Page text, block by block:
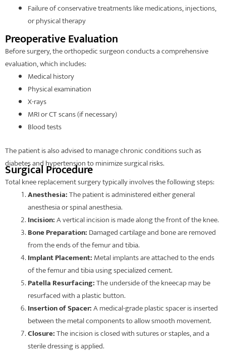
Failure of conservative treatments like medications, injections,
or physical therapy
Preoperative Evaluation
Before surgery, the orthopedic surgeon conducts a comprehensive
evaluation, which includes:
Medical history
Physical examination
X-rays
MRI or CT scans (if necessary)
Blood tests
The patient is also advised to manage chronic conditions such as
diabetes and hypertension to minimize surgical risks.
Surgical Procedure
Total knee replacement surgery typically involves the following steps:
Anesthesia:The patient is administered either general
anesthesia or spinal anesthesia.
Incision:A vertical incision is made along the front of the knee.
Bone Preparation: Damaged cartilage and bone are removed
from the ends of the femur and tibia.
Implant Placement: Metal implants are attached to the ends
of the femur and tibia using specialized cement.
Patella Resurfacing:The underside of the kneecap may be
resurfaced with a plastic button.
Insertion of Spacer:A medical-grade plastic spacer is inserted
between the metal components to allow smooth movement.
Closure:The incision is closed with sutures or staples, and a
sterile dressing is applied.